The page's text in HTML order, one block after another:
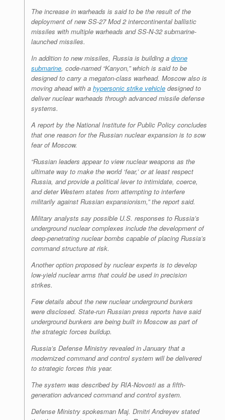
The increase in warheads is said to be the result of the
deployment of new SS-27 Mod 2 intercontinental ballistic
missiles with multiple warheads and SS-N-32 submarine-
launched missiles.
In addition to new missiles, Russia is building a drone
submarine, code-named “Kanyon,” which is said to be
designed to carry a megaton-class warhead. Moscow also is
moving ahead with a hypersonic strike vehicle designed to
deliver nuclear warheads through advanced missile defense
systems.
A report by the National Institute for Public Policy concludes
that one reason for the Russian nuclear expansion is to sow
fear of Moscow.
“Russian leaders appear to view nuclear weapons as the
ultimate way to make the world ‘fear,’ or at least respect
Russia, and provide a political lever to intimidate, coerce,
and deter Western states from attempting to interfere
militarily against Russian expansionism,” the report said.
Military analysts say possible U.S. responses to Russia’s
underground nuclear complexes include the development of
deep-penetrating nuclear bombs capable of placing Russia’s
command structure at risk.
Another option proposed by nuclear experts is to develop
low-yield nuclear arms that could be used in precision
strikes.
Few details about the new nuclear underground bunkers
were disclosed. State-run Russian press reports have said
underground bunkers are being built in Moscow as part of
the strategic forces buildup.
Russia’s Defense Ministry revealed in January that a
modernized command and control system will be delivered
to strategic forces this year.
The system was described by RIA-Novosti as a fifth-
generation advanced command and control system.
Defense Ministry spokesman Maj. Dmitri Andreyev stated